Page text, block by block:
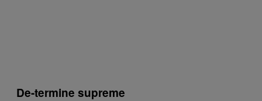
De-termine supreme